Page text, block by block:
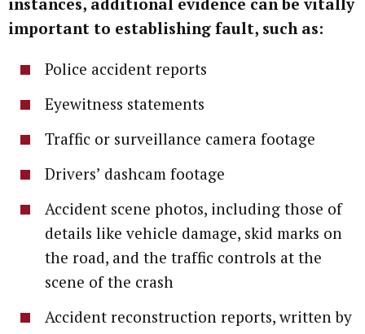
important to establishing fault, such as:
Police accident reports
Eyewitness statements
Traffic or surveillance camera footage
Drivers’ dashcam footage
Accident scene photos, including those of
details like vehicle damage, skid marks on
the road, and the traffic controls at the
scene of the crash
Accident reconstruction reports, written by